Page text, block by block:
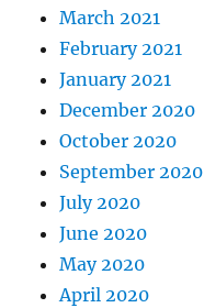
March 2021
February 2021
January 2021
December 2020
October 2020
September 2020
July 2020
June 2020
May 2020
April 2020